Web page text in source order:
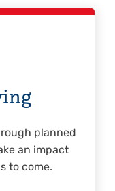
planned
an impact
to come.